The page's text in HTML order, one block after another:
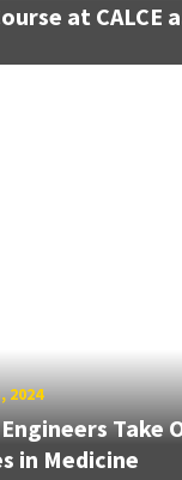
at CALCE
2024
Take
in Medicine